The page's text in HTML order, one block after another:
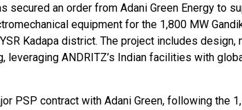
secured an order from Adani Green Energy to
equipment for the 1,800 MW
Kadapa district. The project includes design,
leveraging ANDRITZ’s Indian facilities with
PSP contract with Adani Green, following the
Hero Future Energies
Unveils New Delhi
Headquarters to
Growth
Maharashtra
for 2.25 MW
Solar with 7.14
Apr 17, 2026